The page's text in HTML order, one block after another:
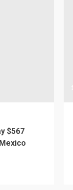
$567